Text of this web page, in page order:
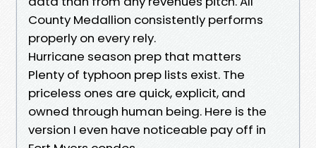
County Medallion consistently performs
properly on every rely.
Hurricane season prep that matters
Plenty of typhoon prep lists exist. The
priceless ones are quick, explicit, and
owned through human being. Here is the
version I even have noticeable pay off in